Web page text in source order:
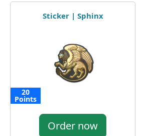
Sticker | Sphinx
20
Points
Order now